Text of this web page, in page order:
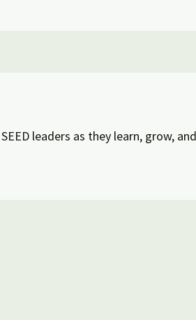
leaders as they learn, grow,